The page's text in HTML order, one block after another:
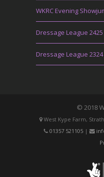
WKRC Evening
Dressage League 2425
Dressage League
© 2018
West Kype Farm,
01357 521105|